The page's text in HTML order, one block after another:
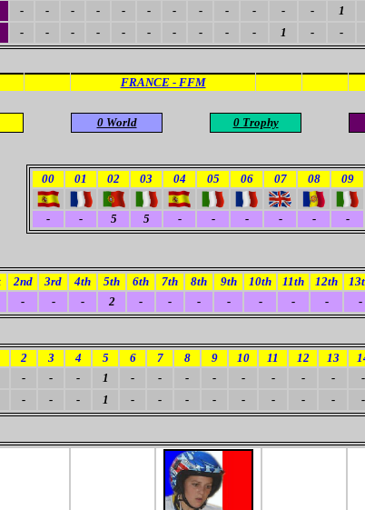
- - - - - - - - - - - - 1
- - - - - - - - - - 1 - -
FRANCE - FFM
0 World 0 Trophy
00 01 02 03 04 05 06 07 08 09
- - 5 5 - - - - - -
2nd 3rd 4th 5th 6th 7th 8th 9th 10th 11th 12th
- - - 2 - - - - - - - -
2 3 4 5 6 7 8 9 10 11 12 13
- - - 1 - - - - - - - - -
- - - 1 - - - - - - - - -